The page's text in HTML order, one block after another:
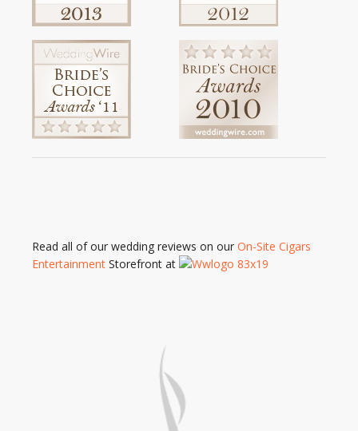
Read all of our wedding reviews on our On-Site Cigars
Entertainment Storefront at